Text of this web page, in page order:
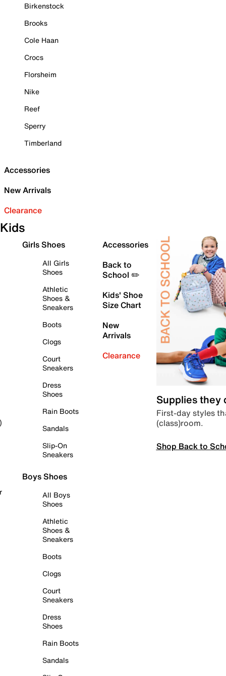
Birkenstock
Brooks
Cole Haan
Crocs
Florsheim
Nike
Reef
Sperry
Timberland
Accessories
New Arrivals
Clearance
Kids
Girls Shoes
All Girls
Shoes
Athletic
Shoes &
Sneakers
Boots
Clogs
Court
Sneakers
Dress
Shoes
Rain Boots
Sandals
Slip-On
Sneakers
Boys Shoes
All Boys
Shoes
Athletic
Shoes &
Sneakers
Boots
Clogs
Court
Sneakers
Dress
Shoes
Rain Boots
Sandals
Accessories
Back to
School ✏️
Kids' Shoe
Size Chart
New
Arrivals
Clearance
Supplies they
First-day styles
(class)room.
Shop Back to